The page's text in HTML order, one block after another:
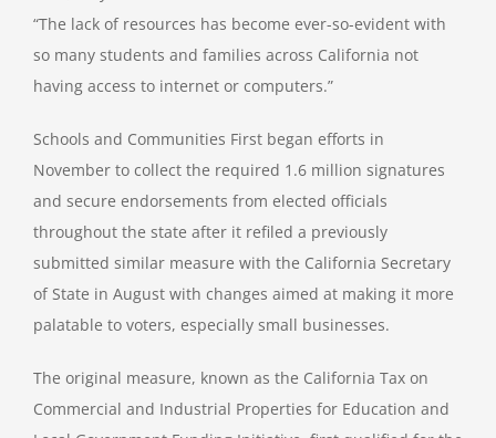
“The lack of resources has become ever-so-evident with
so many students and families across California not
having access to internet or computers.”
Schools and Communities First began efforts in
November to collect the required 1.6 million signatures
and secure endorsements from elected officials
throughout the state after it refiled a previously
submitted similar measure with the California Secretary
of State in August with changes aimed at making it more
palatable to voters, especially small businesses.
The original measure, known as the California Tax on
Commercial and Industrial Properties for Education and